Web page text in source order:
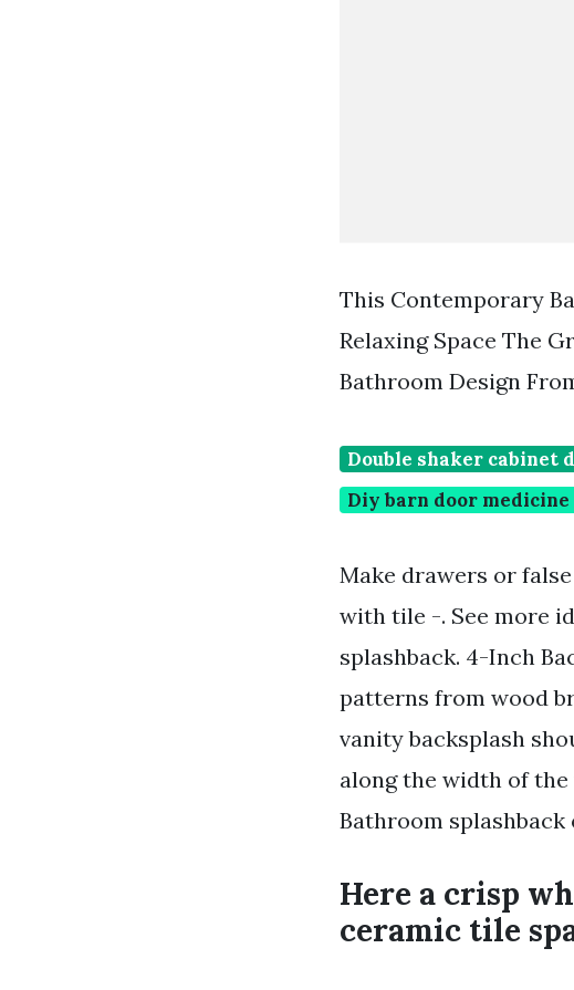
This Contemporary
Relaxing Space The
Bathroom Design
Double shaker cabinet
Diy barn door
Make drawers or
with tile -. See more
splashback. 4-Inch
patterns from wood
vanity backsplash
along the width of the
Bathroom splashback
Here a crisp
ceramic tile